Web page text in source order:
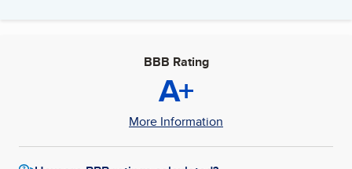
BBB Rating
A+
More Information